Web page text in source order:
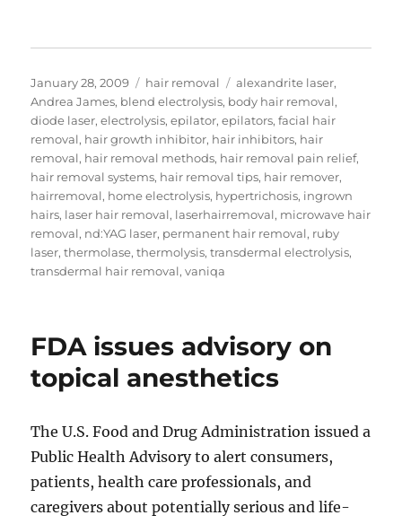
Posted
on
January 28, 2009 Categories
hair removal Tags
alexandrite laser,
Andrea James, blend electrolysis, body hair removal,
diode laser,electrolysis,epilator,epilators,facial hair
removal, hair growth inhibitor, hair inhibitors, hair
removal, hair removal methods, hair removal pain relief,
hair removal systems, hair removal tips, hair remover,
hairremoval, home electrolysis, hypertrichosis, ingrown
hairs, laser hair removal, laserhairremoval, microwave hair
removal, nd:YAG laser, permanent hair removal, ruby
laser,thermolase,thermolysis,transdermal electrolysis,
transdermal hair removal,vaniqa
FDA issues advisory on
topical anesthetics
The U.S. Food and Drug Administration issued a
Public Health Advisory to alert consumers,
patients, health care professionals, and
caregivers about potentially serious and life-